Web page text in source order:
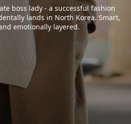
boss lady - a successful fashion
lands in North Korea. Smart,
emotionally layered.